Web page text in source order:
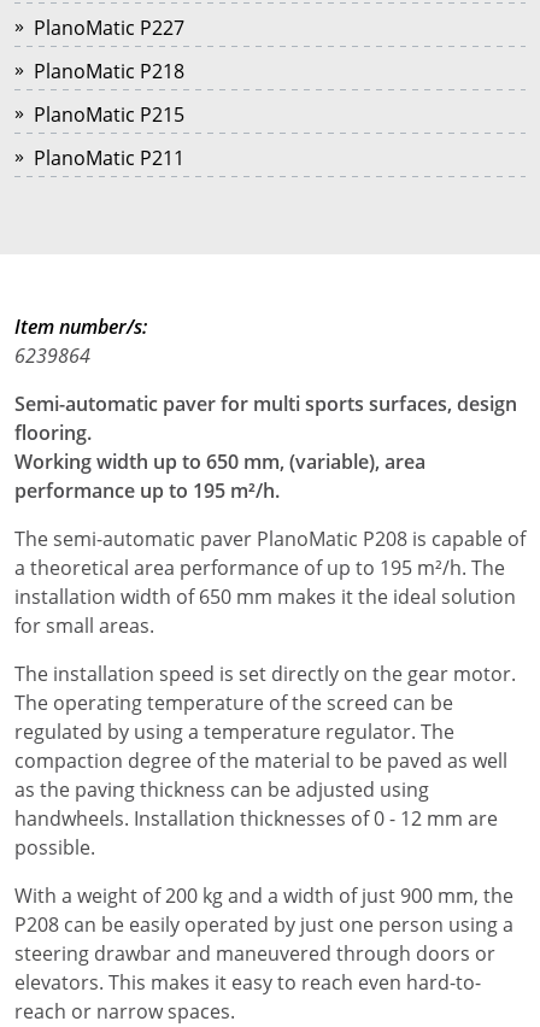
PlanoMatic P227
PlanoMatic P218
PlanoMatic P215
PlanoMatic P211
Item number/s:
6239864
Semi-automatic paver for multi sports surfaces, design
flooring.
Working width up to 650 mm, (variable), area
performance up to 195 m²/h.
The semi-automatic paver PlanoMatic P208 is capable of
a theoretical area performance of up to 195 m²/h. The
installation width of 650 mm makes it the ideal solution
for small areas.
The installation speed is set directly on the gear motor.
The operating temperature of the screed can be
regulated by using a temperature regulator. The
compaction degree of the material to be paved as well
as the paving thickness can be adjusted using
handwheels. Installation thicknesses of 0 - 12 mm are
possible.
With a weight of 200 kg and a width of just 900 mm, the
P208 can be easily operated by just one person using a
steering drawbar and maneuvered through doors or
elevators. This makes it easy to reach even hard-to-
reach or narrow spaces.